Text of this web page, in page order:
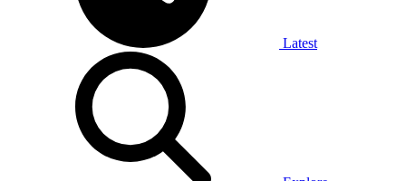
Latest